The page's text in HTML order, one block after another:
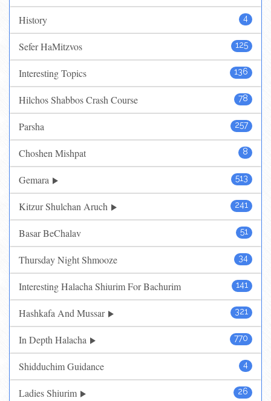
4
History
125
Sefer HaMitzvos
136
Interesting Topics
78
Hilchos Shabbos Crash Course
257
Parsha
8
Choshen Mishpat
513
Gemara
241
Kitzur Shulchan Aruch
51
Basar BeChalav
34
Thursday Night Shmooze
141
Interesting Halacha Shiurim For Bachurim
321
Hashkafa And Mussar
770
In Depth Halacha
4
Shidduchim Guidance
26
Ladies Shiurim